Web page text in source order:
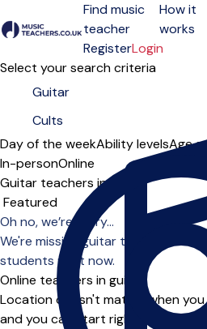
Open menu
Find music
teacher
How it
works
RegisterLogin
Select your search criteria
Day of the weekAbility levelsAge
In-personOnline
Guitar teachers in Cults
Sort order
Oh no, we’re sorry...
We're missing guitar teachers in
students right now.
Online teachers in guitar
Location doesn't matter when
and you can start right away.